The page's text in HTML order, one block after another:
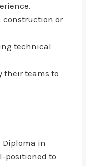
construction or
technical
their teams to
Diploma in
positioned to